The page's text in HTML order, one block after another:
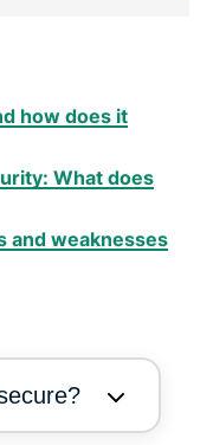
how does it
What does
and weaknesses